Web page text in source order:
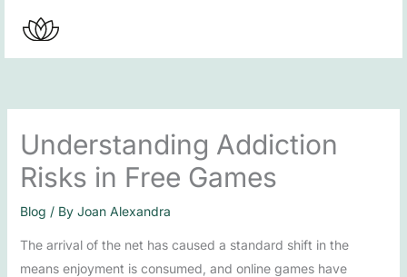
content
Understanding Addiction
Risks in Free Games
Blog / By Joan Alexandra
The arrival of the net has caused a standard shift in the
means enjoyment is consumed, and online games have